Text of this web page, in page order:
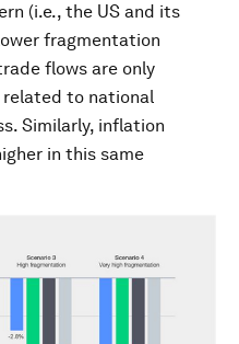
(i.e., the US and its
fragmentation
flows are only
to national
Similarly, inflation
in this same